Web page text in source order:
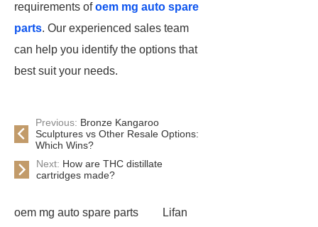
requirements ofoem mg auto spare
parts. Our experienced sales team
can help you identify the options that
best suit your needs.
Previous: Bronze Kangaroo
Sculptures vs Other Resale Options:
Which Wins?
Next: How are THC distillate
cartridges made?
oem mg auto spare parts
Lifan